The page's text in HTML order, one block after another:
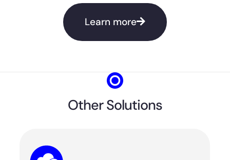
Learn more
Other Solutions